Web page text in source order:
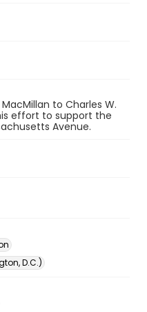
to Charles W.
effort to support the
Avenue.
D.C.)